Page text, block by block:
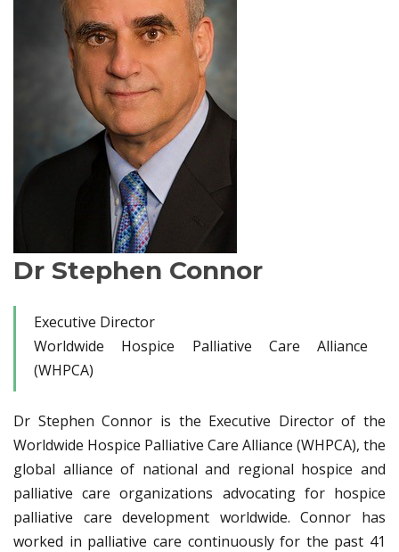
Dr Stephen Connor
Executive Director
Worldwide Hospice Palliative Care Alliance
(WHPCA)
Dr Stephen Connor is the Executive Director of the
Worldwide Hospice Palliative Care Alliance (WHPCA), the
global alliance of national and regional hospice and
palliative care organizations advocating for hospice
palliative care development worldwide. Connor has
worked in palliative care continuously for the past 41